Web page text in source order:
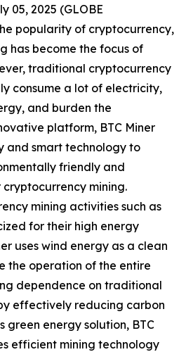
05, 2025 (GLOBE
popularity of cryptocurrency,
has become the focus of
traditional cryptocurrency
consume a lot of electricity,
and burden the
platform, BTC Miner
and smart technology to
friendly and
mining.
mining activities such as
for their high energy
uses wind energy as a clean
the operation of the entire
dependence on traditional
effectively reducing carbon
green energy solution, BTC
efficient mining technology